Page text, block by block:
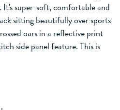
super-soft, comfortable and
sitting beautifully over sports
oars in a reflective print
side panel feature. This is